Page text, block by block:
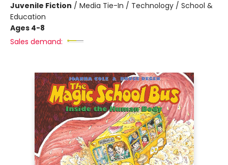
Juvenile Fiction / Media Tie-In / Technology / School &
Education
Ages 4-8
Sales demand: